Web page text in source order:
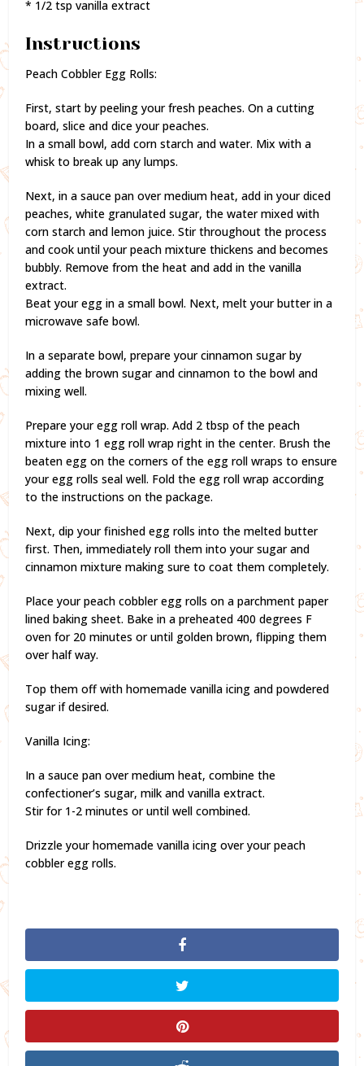
* 1/2 tsp vanilla extract
Instructions
Peach Cobbler Egg Rolls:
First, start by peeling your fresh peaches. On a cutting
board, slice and dice your peaches.
In a small bowl, add corn starch and water. Mix with a
whisk to break up any lumps.
Next, in a sauce pan over medium heat, add in your diced
peaches, white granulated sugar, the water mixed with
corn starch and lemon juice. Stir throughout the process
and cook until your peach mixture thickens and becomes
bubbly. Remove from the heat and add in the vanilla
extract.
Beat your egg in a small bowl. Next, melt your butter in a
microwave safe bowl.
In a separate bowl, prepare your cinnamon sugar by
adding the brown sugar and cinnamon to the bowl and
mixing well.
Prepare your egg roll wrap. Add 2 tbsp of the peach
mixture into 1 egg roll wrap right in the center. Brush the
beaten egg on the corners of the egg roll wraps to ensure
your egg rolls seal well. Fold the egg roll wrap according
to the instructions on the package.
Next, dip your finished egg rolls into the melted butter
first. Then, immediately roll them into your sugar and
cinnamon mixture making sure to coat them completely.
Place your peach cobbler egg rolls on a parchment paper
lined baking sheet. Bake in a preheated 400 degrees F
oven for 20 minutes or until golden brown, flipping them
over half way.
Top them off with homemade vanilla icing and powdered
sugar if desired.
Vanilla Icing:
In a sauce pan over medium heat, combine the
confectioner’s sugar, milk and vanilla extract.
Stir for 1-2 minutes or until well combined.
Drizzle your homemade vanilla icing over your peach
cobbler egg rolls.